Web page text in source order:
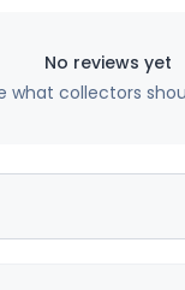
No reviews yet
what collectors